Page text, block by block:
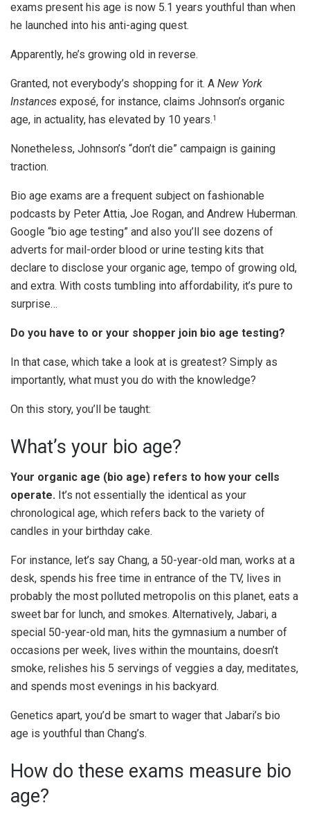
exams present his age is now 5.1 years youthful than when
he launched into his anti-aging quest.
Apparently, he’s growing old in reverse.
Granted, not everybody’s shopping for it. A New York
Instances exposé, for instance, claims Johnson’s organic
age, in actuality, has elevated by 10 years.1
Nonetheless, Johnson’s “don’t die” campaign is gaining
traction.
Bio age exams are a frequent subject on fashionable
podcasts by Peter Attia, Joe Rogan, and Andrew Huberman.
Google “bio age testing” and also you’ll see dozens of
adverts for mail-order blood or urine testing kits that
declare to disclose your organic age, tempo of growing old,
and extra. With costs tumbling into affordability, it’s pure to
surprise…
Do you have to or your shopper join bio age testing?
In that case, which take a look at is greatest? Simply as
importantly, what must you do with the knowledge?
On this story, you’ll be taught:
What’s your bio age?
Your organic age (bio age) refers to how your cells
operate. It’s not essentially the identical as your
chronological age, which refers back to the variety of
candles in your birthday cake.
For instance, let’s say Chang, a 50-year-old man, works at a
desk, spends his free time in entrance of the TV, lives in
probably the most polluted metropolis on this planet, eats a
sweet bar for lunch, and smokes. Alternatively, Jabari, a
special 50-year-old man, hits the gymnasium a number of
occasions per week, lives within the mountains, doesn’t
smoke, relishes his 5 servings of veggies a day, meditates,
and spends most evenings in his backyard.
Genetics apart, you’d be smart to wager that Jabari’s bio
age is youthful than Chang’s.
How do these exams measure bio
age?